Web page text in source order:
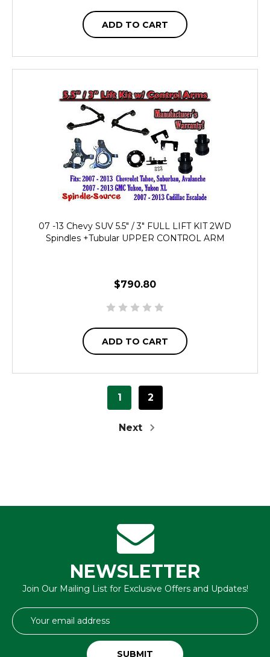
ADD TO CART
07 -13 Chevy SUV 5.5" / 3" FULL LIFT KIT 2WD
Spindles +Tubular UPPER CONTROL ARM
$790.80
ADD TO CART
1 2
Next
NEWSLETTER
Join Our Mailing List for Exclusive Offers and Updates!
Email
Address